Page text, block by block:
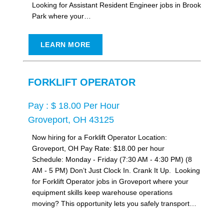
Looking for Assistant Resident Engineer jobs in Brook
Park where your…
LEARN MORE
FORKLIFT OPERATOR
Pay : $ 18.00 Per Hour
Groveport, OH 43125
Now hiring for a Forklift Operator Location:
Groveport, OH Pay Rate: $18.00 per hour
Schedule: Monday - Friday (7:30 AM - 4:30 PM) (8
AM - 5 PM) Don’t Just Clock In. Crank It Up. Looking
for Forklift Operator jobs in Groveport where your
equipment skills keep warehouse operations
moving? This opportunity lets you safely transport…